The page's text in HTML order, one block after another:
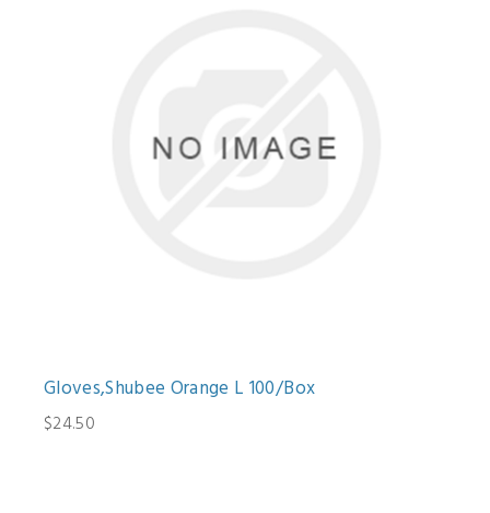
Gloves,Shubee Orange L 100/Box
$24.50